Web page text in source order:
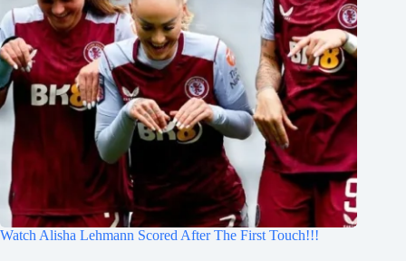
Watch Alisha Lehmann Scored After The First Touch!!!